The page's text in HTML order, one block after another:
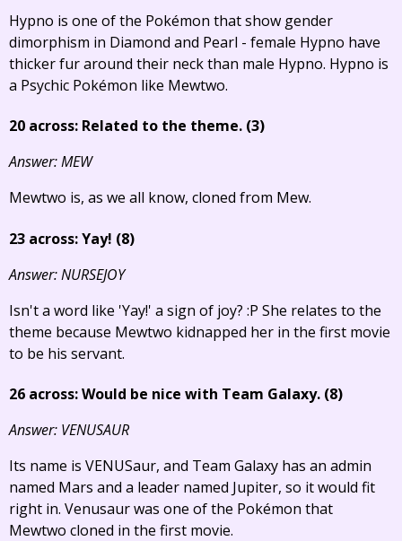
Hypno is one of the Pokémon that show gender
dimorphism in Diamond and Pearl - female Hypno have
thicker fur around their neck than male Hypno. Hypno is
a Psychic Pokémon like Mewtwo.
20 across: Related to the theme. (3)
Answer: MEW
Mewtwo is, as we all know, cloned from Mew.
23 across: Yay! (8)
Answer: NURSEJOY
Isn't a word like 'Yay!' a sign of joy? :P She relates to the
theme because Mewtwo kidnapped her in the first movie
to be his servant.
26 across: Would be nice with Team Galaxy. (8)
Answer: VENUSAUR
Its name is VENUSaur, and Team Galaxy has an admin
named Mars and a leader named Jupiter, so it would fit
right in. Venusaur was one of the Pokémon that
Mewtwo cloned in the first movie.